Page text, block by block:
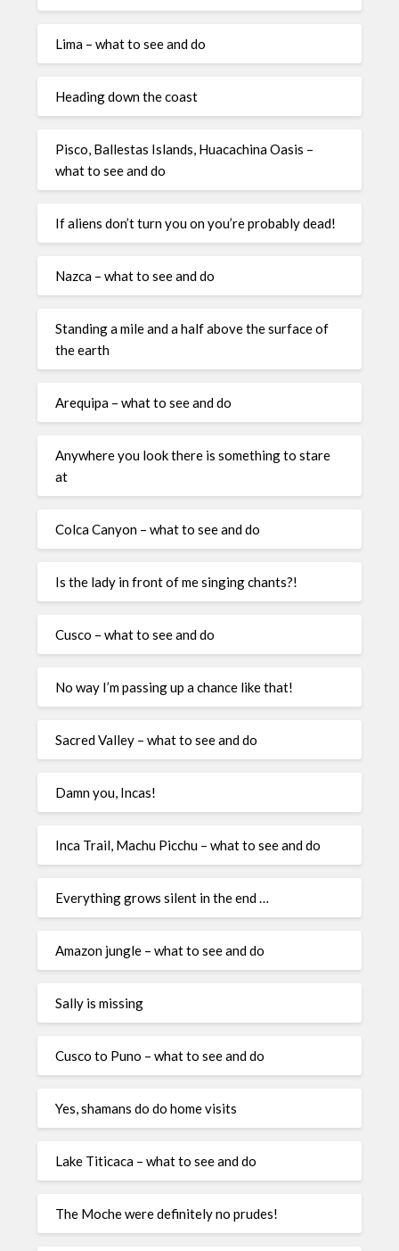
Lima – what to see and do
Heading down the coast
Pisco, Ballestas Islands, Huacachina Oasis –
what to see and do
If aliens don’t turn you on you’re probably dead!
Nazca – what to see and do
Standing a mile and a half above the surface of
the earth
Arequipa – what to see and do
Anywhere you look there is something to stare
at
Colca Canyon – what to see and do
Is the lady in front of me singing chants?!
Cusco – what to see and do
No way I’m passing up a chance like that!
Sacred Valley – what to see and do
Damn you, Incas!
Inca Trail, Machu Picchu – what to see and do
Everything grows silent in the end …
Amazon jungle – what to see and do
Sally is missing
Cusco to Puno – what to see and do
Yes, shamans do do home visits
Lake Titicaca – what to see and do
The Moche were definitely no prudes!